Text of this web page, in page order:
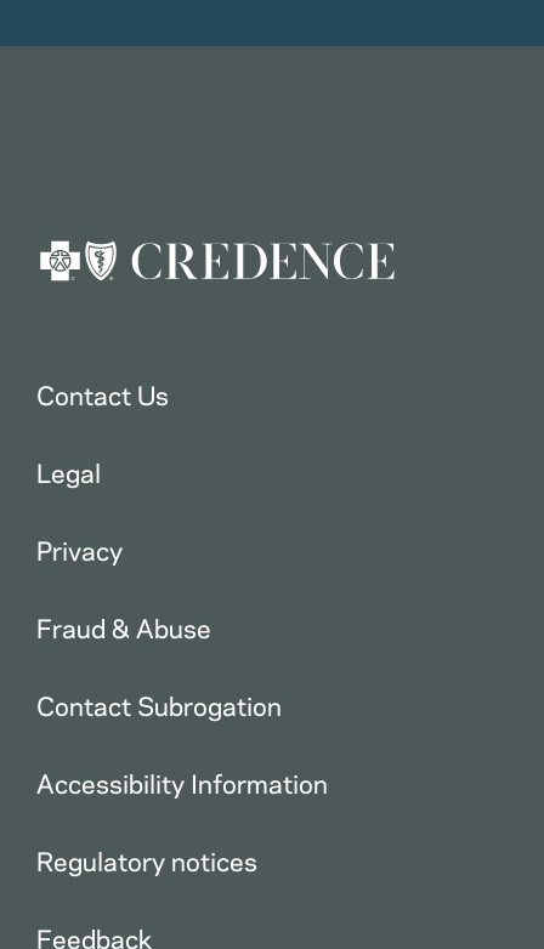
Contact Us
Legal
Privacy
Fraud & Abuse
Contact Subrogation
Accessibility Information
Regulatory notices
Feedback